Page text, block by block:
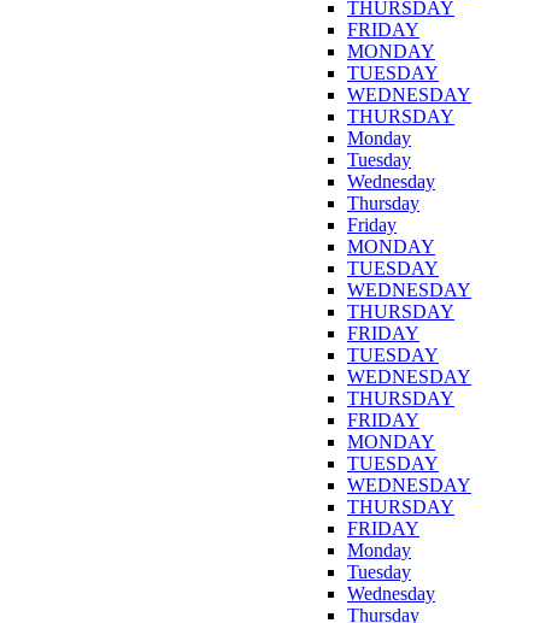
THURSDAY
FRIDAY
MONDAY
TUESDAY
WEDNESDAY
THURSDAY
Monday
Tuesday
Wednesday
Thursday
Friday
MONDAY
TUESDAY
WEDNESDAY
THURSDAY
FRIDAY
TUESDAY
WEDNESDAY
THURSDAY
FRIDAY
MONDAY
TUESDAY
WEDNESDAY
THURSDAY
FRIDAY
Monday
Tuesday
Wednesday
Thursday